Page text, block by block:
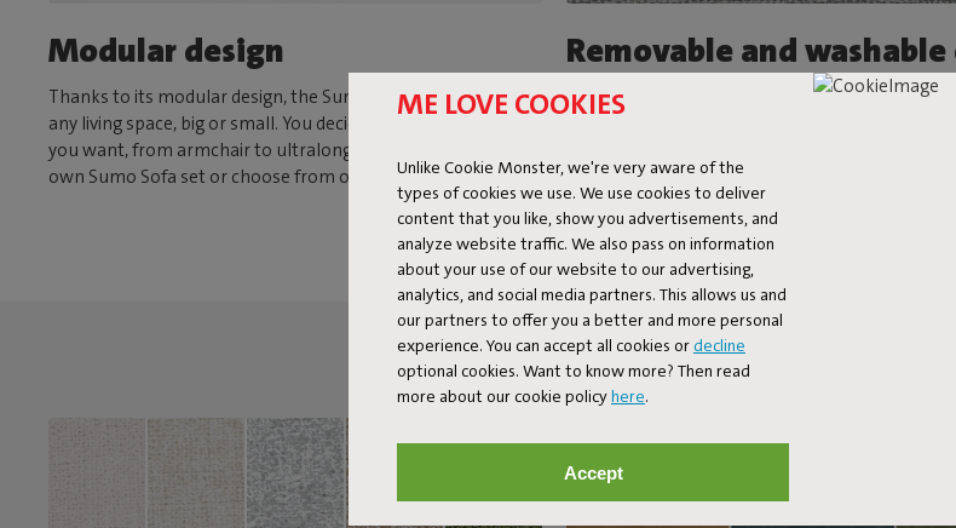
ME LOVE COOKIES
Unlike Cookie Monster, we're very aware of the
types of cookies we use. We use cookies to deliver
content that you like, show you advertisements, and
analyze website traffic. We also pass on information
about your use of our website to our advertising,
analytics, and social media partners. This allows us and
our partners to offer you a better and more personal
experience. You can accept all cookies or decline
optional cookies. Want to know more? Then read
more about our cookie policyhere.
Accept
Modular design
Thanks to its modular design, the Sumo Sofa is suitable for
any living space, big or small. You decide what size and shape
you want, from armchair to ultralong sofa. Assemble your
own Sumo Sofa set or choose from one of our fixed sets.
Removable and washable
Feeling like a new look after a while? Just switch
refer you to our stain guide.